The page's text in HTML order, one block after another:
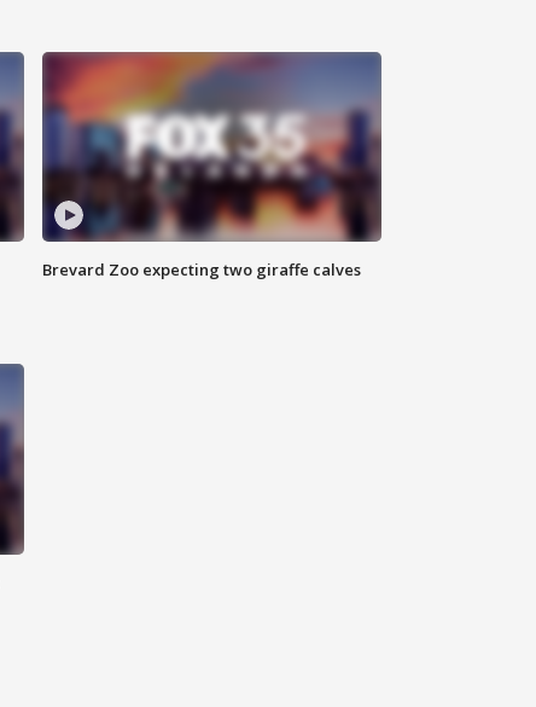
Brevard Zoo expecting two giraffe calves